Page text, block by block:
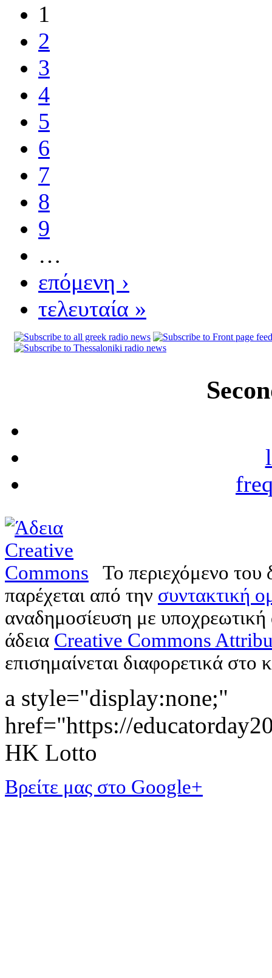
1
2
3
4
5
6
7
8
9
…
επόμενη ›
τελευταία »
Το περιεχόμενο
παρέχεται από την συντακτική
αναδημοσίευση με
άδεια Creative Commons
επισημαίνεται διαφορετικά στο
a style="display:none;"
href="https://
HK Lotto
Βρείτε μας στο Google+